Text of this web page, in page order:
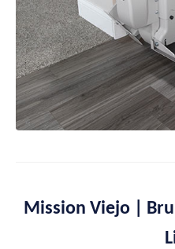
Mission Viejo |